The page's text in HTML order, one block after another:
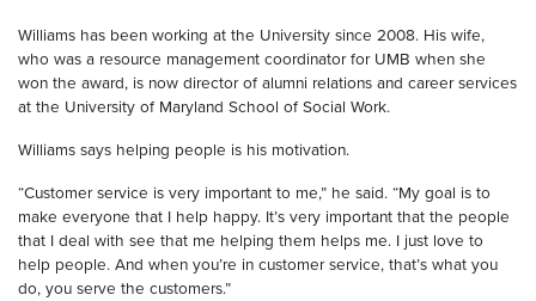
Williams has been working at the University since 2008. His wife,
who was a resource management coordinator for UMB when she
won the award, is now director of alumni relations and career services
at the University of Maryland School of Social Work.
Williams says helping people is his motivation.
“Customer service is very important to me,” he said. “My goal is to
make everyone that I help happy. It’s very important that the people
that I deal with see that me helping them helps me. I just love to
help people. And when you’re in customer service, that’s what you
do, you serve the customers.”